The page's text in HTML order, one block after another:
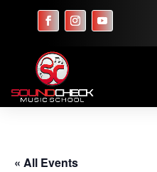
« All Events